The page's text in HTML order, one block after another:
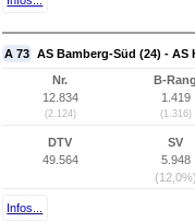
A 73 AS Bamberg-Süd (24) - AS
Nr.
12.834
(2.124)
B-Rang
1.419
(1.316)
DTV
49.564
SV
5.948
(12,0%)
Infos...